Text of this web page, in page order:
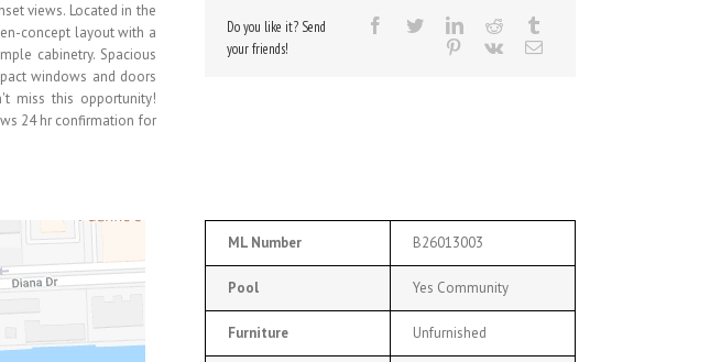
views. Located in the
concept layout with a
cabinetry. Spacious
windows and doors
miss this opportunity!
24 hr confirmation for
Do you like it? Send
your friends!
ML Number B26013003
Pool Yes Community
Furniture Unfurnished